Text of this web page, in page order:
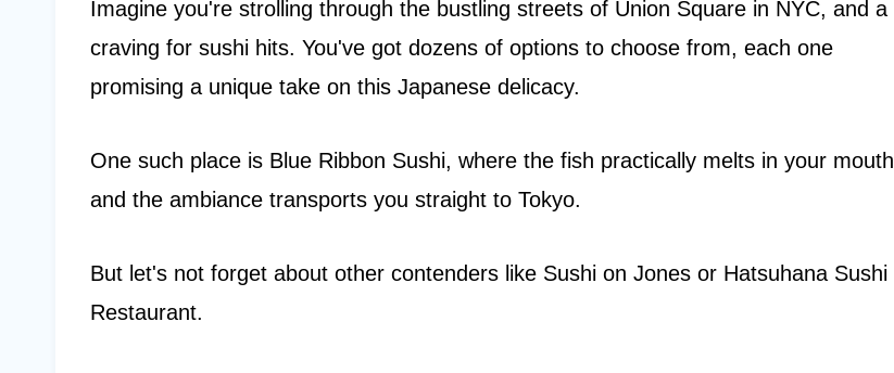
Imagine you're strolling through the bustling streets of Union Square in NYC, and a
craving for sushi hits. You've got dozens of options to choose from, each one
promising a unique take on this Japanese delicacy.
One such place is Blue Ribbon Sushi, where the fish practically melts in your mouth
and the ambiance transports you straight to Tokyo.
But let's not forget about other contenders like Sushi on Jones or Hatsuhana Sushi
Restaurant.